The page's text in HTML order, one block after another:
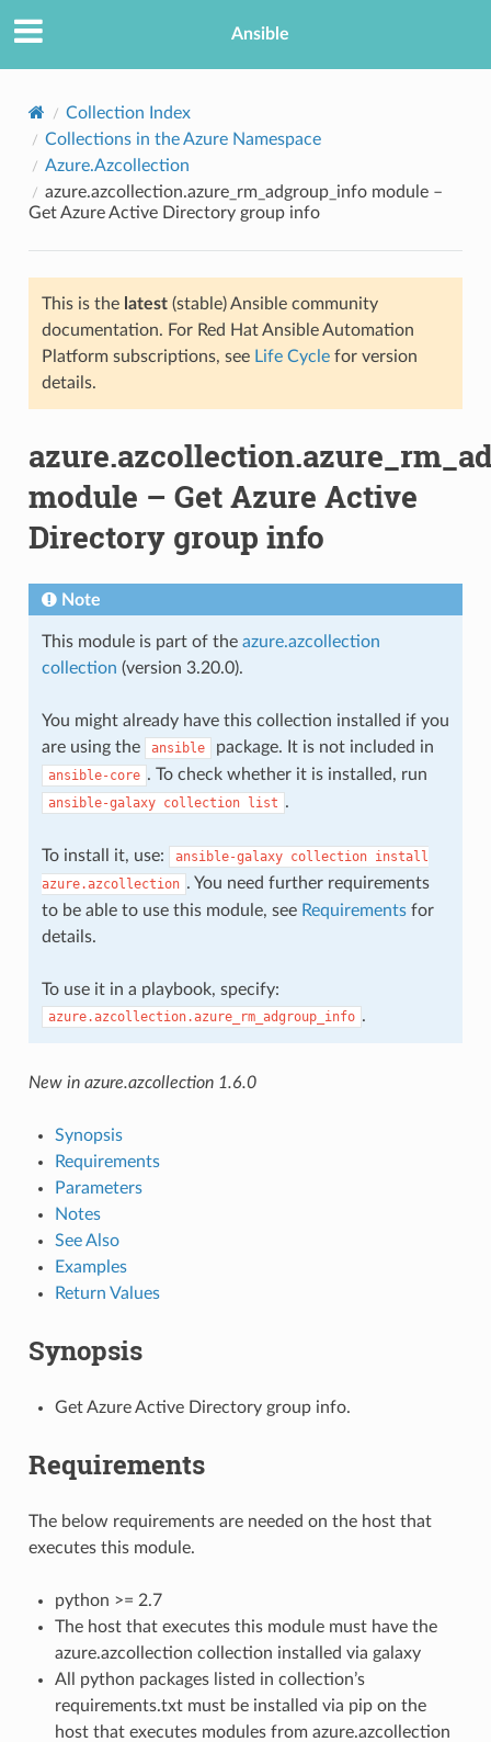
Ansible
Collection Index
Collections in the Azure Namespace
Azure.Azcollection
azure.azcollection.azure_rm_adgroup_info module –
Get Azure Active Directory group info
This is the latest(stable) Ansible community
documentation. For Red Hat Ansible Automation
Platform subscriptions, see Life Cyclefor version
details.
module – Get Azure Active
Directory group info
Note
This module is part of the azure.azcollection
collection (version 3.20.0).
You might already have this collection installed if you
are using the
ansible package. It is not included in
ansible-core . To check whether it is installed, run
ansible-galaxy collection list .
To install it, use: ansible-galaxy collection install
azure.azcollection . You need further requirements
to be able to use this module, see Requirementsfor
details.
To use it in a playbook, specify:
azure.azcollection.azure_rm_adgroup_info .
New in azure.azcollection 1.6.0
Synopsis
Requirements
Parameters
Notes
See Also
Examples
Return Values
Synopsis
Get Azure Active Directory group info.
Requirements
The below requirements are needed on the host that
executes this module.
python >= 2.7
The host that executes this module must have the
azure.azcollection collection installed via galaxy
All python packages listed in collection’s
requirements.txt must be installed via pip on the
host that executes modules from azure.azcollection